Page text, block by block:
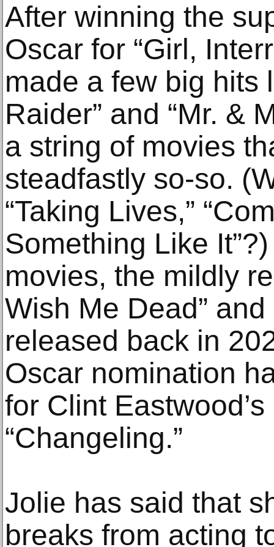
After winning the
Oscar for “Girl,
made a few big hits
Raider” and “Mr. &
a string of movies
steadfastly so-so.
“Taking Lives,”
Something Like
movies, the mildly
Wish Me Dead” and
released back in
Oscar nomination
for Clint
“Changeling.”
Jolie has said that
breaks from acting